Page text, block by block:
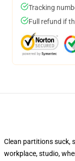
Tracking
Full refund if
Clean partitions suck,
workplace, studio,